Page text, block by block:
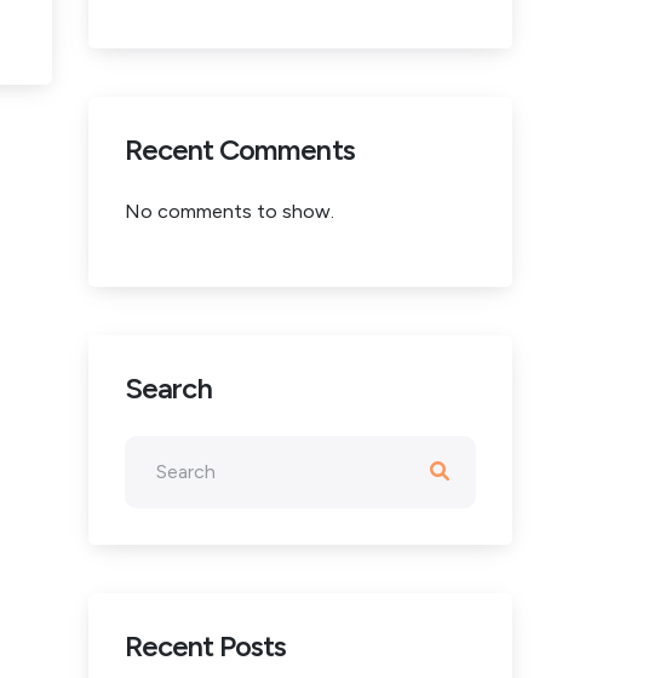
Recent Comments
No comments to show.
Search
Recent Posts